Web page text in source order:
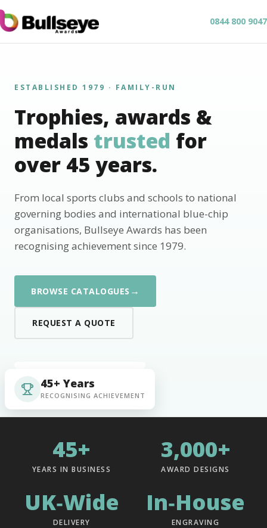
0844 800 9047
ESTABLISHED 1979 · FAMILY-RUN
Trophies, awards &
medals trusted for
over 45 years.
From local sports clubs and schools to national
governing bodies and international blue-chip
organisations, Bullseye Awards has been
recognising achievement since 1979.
BROWSE CATALOGUES →
REQUEST A QUOTE
45+ Years
RECOGNISING ACHIEVEMENT
45+
YEARS IN BUSINESS
3,000+
AWARD DESIGNS
UK‑Wide
DELIVERY
In‑House
ENGRAVING